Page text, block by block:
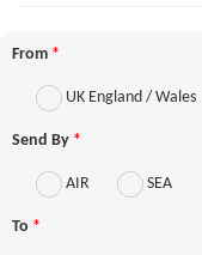
From *
UK England / Wales
Send By *
AIR SEA
To *